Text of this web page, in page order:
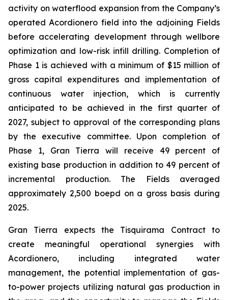
activity on waterflood expansion from the Company’s
operated Acordionero field into the adjoining Fields
before accelerating development through wellbore
optimization and low-risk infill drilling. Completion of
Phase 1 is achieved with a minimum of $15 million of
gross capital expenditures and implementation of
continuous water injection, which is currently
anticipated to be achieved in the first quarter of
2027, subject to approval of the corresponding plans
by the executive committee. Upon completion of
Phase 1, Gran Tierra will receive 49 percent of
existing base production in addition to 49 percent of
incremental production. The Fields averaged
approximately 2,500 boepd on a gross basis during
2025.
Gran Tierra expects the Tisquirama Contract to
create meaningful operational synergies with
Acordionero, including integrated water
management, the potential implementation of gas-
to-power projects utilizing natural gas production in